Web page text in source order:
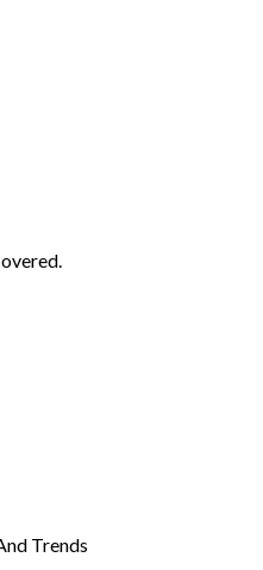
Trends